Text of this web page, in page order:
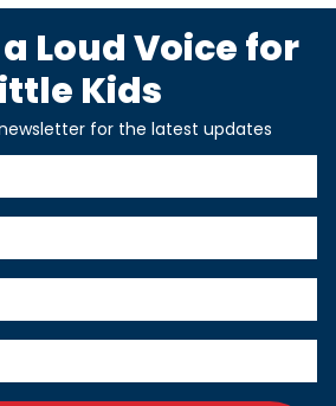
Loud Voice for
Kids
for the latest updates